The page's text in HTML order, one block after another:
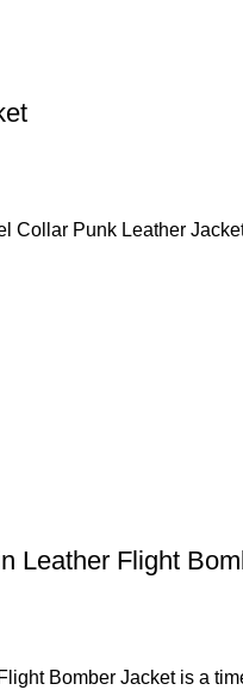
Collar Punk Leather
Leather Flight
Bomber Jacket is a